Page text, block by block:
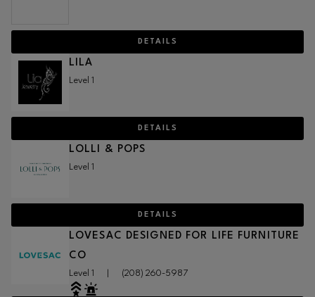
DETAILS
LILA
Level 1
DETAILS
LOLLI & POPS
Level 1
DETAILS
LOVESAC DESIGNED FOR LIFE FURNITURE
CO
Level 1 (208) 260-5987